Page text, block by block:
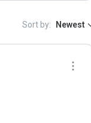
Sort by: Newest